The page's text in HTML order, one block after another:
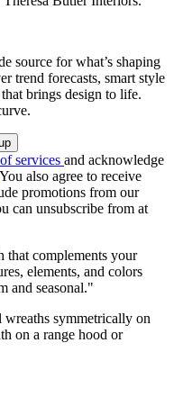
source for what’s shaping
trend forecasts, smart style
brings design to life.
services and acknowledge
also agree to receive
promotions from our
can unsubscribe from at
that complements your
elements, and colors
and seasonal."
wreaths symmetrically on
on a range hood or